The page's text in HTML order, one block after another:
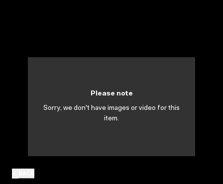
Please note
Sorry, we don't have images or video for this
item.